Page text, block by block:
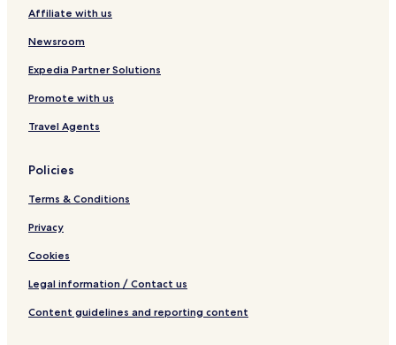
4 Star Hotels in Melbourne
5 Star Hotels in Melbourne
Melbourne Hotels
Hotels with Free Breakfast in Brisbane
Apartments in Brisbane
Cheap Hotels in Brisbane
3 Star Hotels in Brisbane
Beach Hotels in Brisbane
Family Hotels in Brisbane
Brisbane Hotels
Cheap Hotels in Wollongong
Affiliate with us
Newsroom
Expedia Partner Solutions
Promote with us
Travel Agents
Policies
Terms & Conditions
Privacy
Cookies
Legal information / Contact us
Content guidelines and reporting content